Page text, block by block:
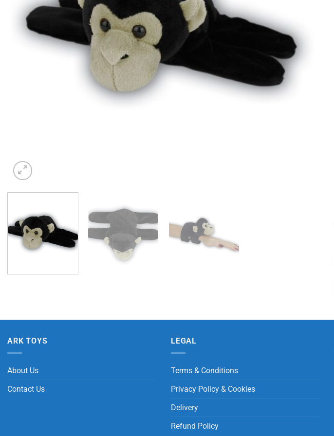
ARK TOYS
About Us
Contact Us
LEGAL
Terms & Conditions
Privacy Policy & Cookies
Delivery
Refund Policy